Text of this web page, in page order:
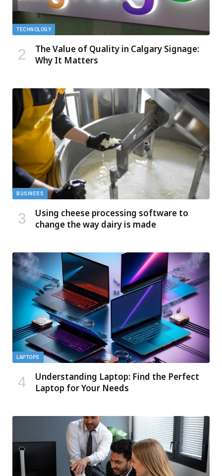
TECHNOLOGY
The Value of Quality in Calgary Signage:
Why It Matters
BUSINESS
Using cheese processing software to
change the way dairy is made
LAPTOPS
Understanding Laptop: Find the Perfect
Laptop for Your Needs